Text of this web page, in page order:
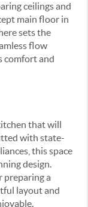
ceilings and
main floor in
sets the
flow
comfort and
that will
with state-
this space
design.
preparing a
layout and